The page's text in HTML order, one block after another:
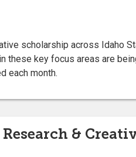
scholarship across Idaho
these key focus areas are
each month.
&